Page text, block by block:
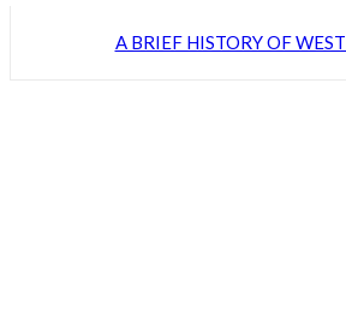
A BRIEF HISTORY OF